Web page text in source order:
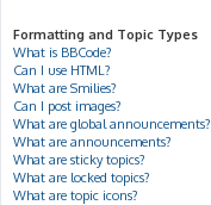
Formatting and Topic Types
What is BBCode?
Can I use HTML?
What are Smilies?
Can I post images?
What are global announcements?
What are announcements?
What are sticky topics?
What are locked topics?
What are topic icons?